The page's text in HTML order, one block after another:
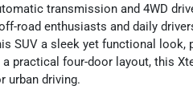
transmission and 4WD
road enthusiasts and daily
SUV a sleek yet functional look,
practical four-door layout, this
urban driving.